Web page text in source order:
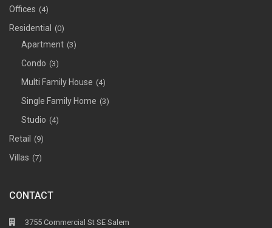
Offices (4)
Residential (0)
Apartment (3)
Condo (3)
Multi Family House (4)
Single Family Home (3)
Studio (4)
Retail (9)
Villas (7)
CONTACT
3755 Commercial St SE Salem